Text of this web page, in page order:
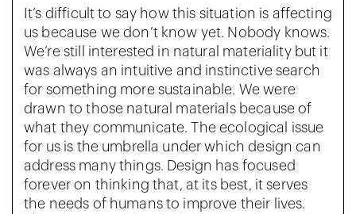
It’s difficult to say how this situation is affecting
us because we don’t know yet. Nobody knows.
We’re still interested in natural materiality but it
was always an intuitive and instinctive search
for something more sustainable. We were
drawn to those natural materials because of
what they communicate. The ecological issue
for us is the umbrella under which design can
address many things. Design has focused
forever on thinking that, at its best, it serves
the needs of humans to improve their lives.